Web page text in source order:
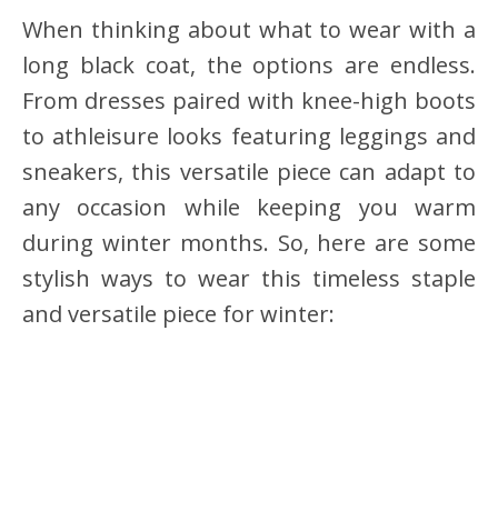
When thinking about what to wear with a
long black coat, the options are endless.
From dresses paired with knee-high boots
to athleisure looks featuring leggings and
sneakers, this versatile piece can adapt to
any occasion while keeping you warm
during winter months. So, here are some
stylish ways to wear this timeless staple
and versatile piece for winter: